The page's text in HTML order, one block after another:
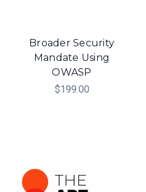
Broader Security
Mandate Using
OWASP
$199.00